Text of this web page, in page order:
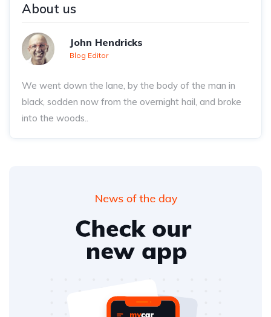
About us
John Hendricks
Blog Editor
We went down the lane, by the body of the man in
black, sodden now from the overnight hail, and broke
into the woods..